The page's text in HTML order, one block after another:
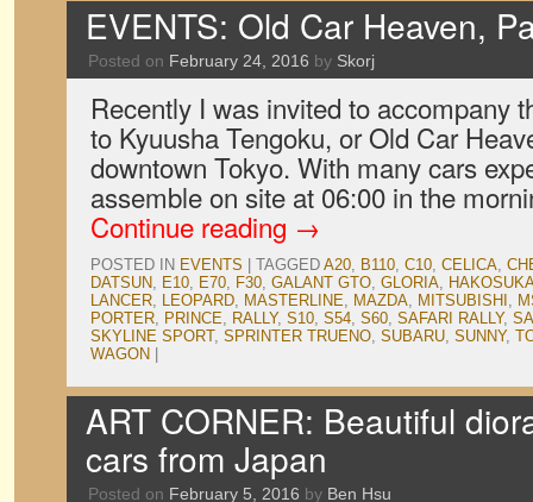
EVENTS: Old Car Heaven,
Posted on February 24, 2016 by Skorj
Recently I was invited to accompany
to Kyuusha Tengoku, or Old Car
downtown Tokyo. With many cars
assemble on site at 06:00 in the
Continue reading →
POSTED IN EVENTS TAGGED A20, B110, C10, CELICA,
DATSUN, E10, E70, F30, GALANT GTO, GLORIA,
LANCER, LEOPARD, MASTERLINE, MAZDA, MITSUBISHI ,
PORTER, PRINCE, RALLY, S10, S54, S60, SAFARI RALLY,
SKYLINE SPORT, SPRINTER TRUENO, SUBARU, SUNNY,
WAGON
ART CORNER: Beautiful
cars from Japan
Posted on February 5, 2016 by Ben Hsu